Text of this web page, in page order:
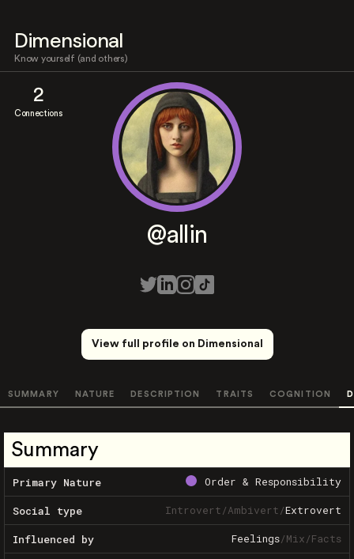
Dimensional
Know yourself (and others)
2
Connections
@allin
View full profile on Dimensional
SUMMARY NATURE DESCRIPTION TRAITS COGNITION
Summary
Primary Nature Order & Responsibility
Social type Introvert/Ambivert/Extrovert
Influenced by Feelings/Mix/Facts